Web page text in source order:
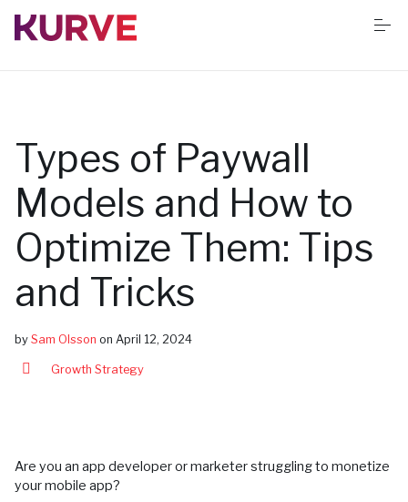
Resources
Success stories
Book Free App Audit
Types of Paywall
Models and How to
Optimize Them: Tips
and Tricks
by Sam Olsson on April 12, 2024
Growth Strategy
Are you an app developer or marketer struggling to monetize
your mobile app?